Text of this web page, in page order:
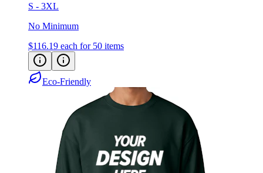
S - 3XL
No Minimum
$116.19 each for 50 items
Eco-Friendly